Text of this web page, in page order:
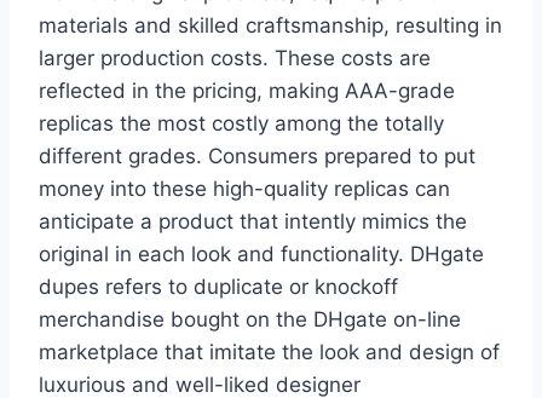
materials and skilled craftsmanship, resulting in
larger production costs. These costs are
reflected in the pricing, making AAA-grade
replicas the most costly among the totally
different grades. Consumers prepared to put
money into these high-quality replicas can
anticipate a product that intently mimics the
original in each look and functionality. DHgate
dupes refers to duplicate or knockoff
merchandise bought on the DHgate on-line
marketplace that imitate the look and design of
luxurious and well-liked designer